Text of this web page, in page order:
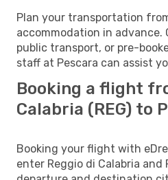
Plan your transportation
accommodation in advance.
public transport, or pre-
staff at Pescara can assist
Booking a flight
Calabria (REG) to
Booking your flight with
enter Reggio di Calabria and